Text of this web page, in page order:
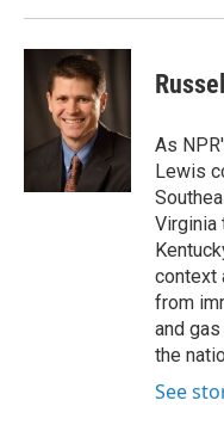
As
Lewis
Virginia
context
from
and
the
See